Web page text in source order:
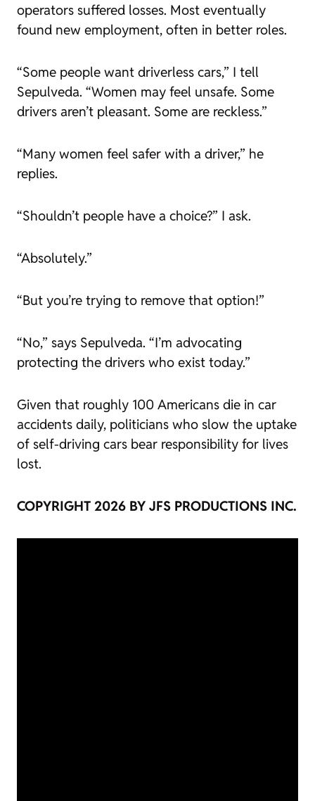
operators suffered losses. Most eventually
found new employment, often in better roles.
“Some people want driverless cars,” I tell
Sepulveda. “Women may feel unsafe. Some
drivers aren’t pleasant. Some are reckless.”
“Many women feel safer with a driver,” he
replies.
“Shouldn’t people have a choice?” I ask.
“Absolutely.”
“But you’re trying to remove that option!”
“No,” says Sepulveda. “I’m advocating
protecting the drivers who exist today.”
Given that roughly 100 Americans die in car
accidents daily, politicians who slow the uptake
of self-driving cars bear responsibility for lives
lost.
COPYRIGHT 2026 BY JFS PRODUCTIONS INC.